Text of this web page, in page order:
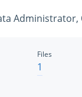
Administrator,
Files
1